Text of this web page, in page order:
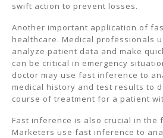
swift action to prevent losses.
Another important application of
healthcare. Medical professionals
analyze patient data and make
can be critical in emergency
doctor may use fast inference to
medical history and test results to
course of treatment for a patient
Fast inference is also crucial in the
Marketers use fast inference to